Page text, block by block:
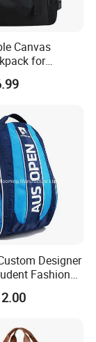
Canvas
for
Capacity
Designer
Fashion
Racket
Camping
Sports